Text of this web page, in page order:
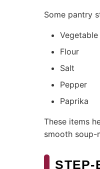
Some pantry
Flour
Salt
Pepper
Paprika
These items
smooth soup-
STEP-